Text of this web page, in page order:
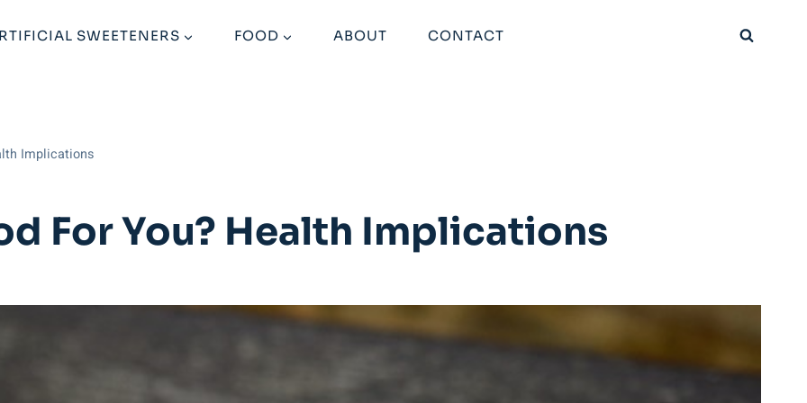
SWEETENERS FOOD ABOUT CONTACT
Implications
For You? Health Implications